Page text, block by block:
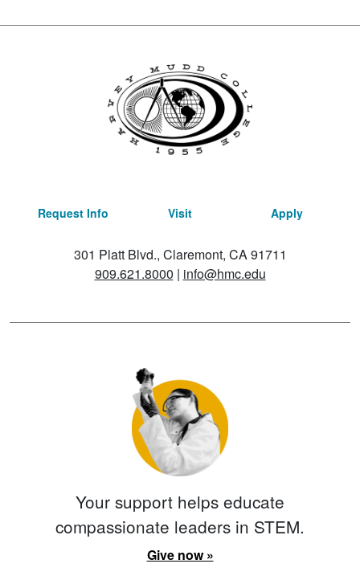
Request Info Visit Apply
301 Platt Blvd., Claremont, CA 91711
909.621.8000 | info@hmc.edu
Your support helps educate
compassionate leaders in STEM.
Give now »